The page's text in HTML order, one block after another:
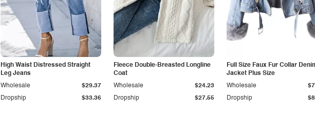
High Waist Distressed Straight
Leg Jeans
Dropship $33.36
Wholesale $29.37
Fleece Double-Breasted Longline
Coat
Dropship $27.55
Wholesale $24.23
Full Size Faux Fur Collar
Jacket Plus Size
Dropship
Wholesale